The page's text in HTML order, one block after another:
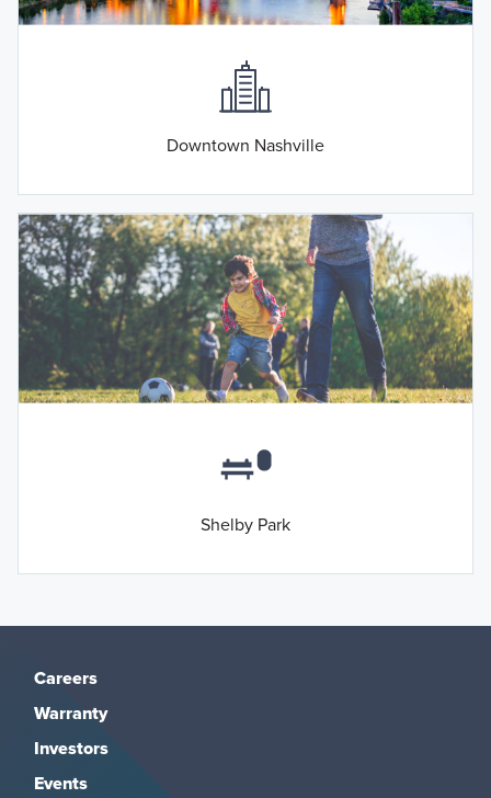
Downtown Nashville
Shelby Park
Careers
Warranty
Investors
Events